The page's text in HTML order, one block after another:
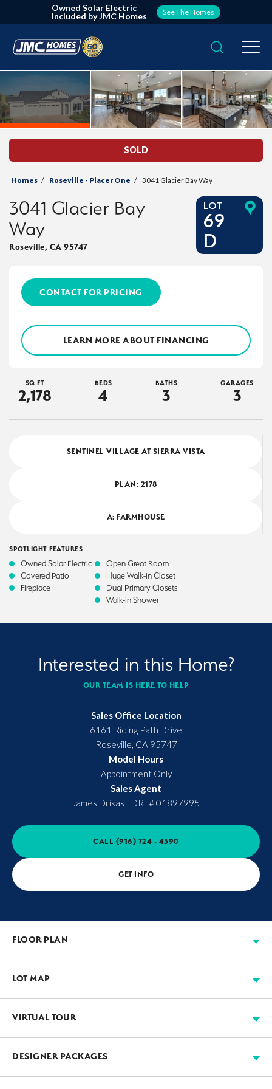
Owned Solar Electric
Included by JMC Homes
See The Homes
Search
SOLD
Homes Roseville - Placer One 3041 Glacier Bay Way
3041 Glacier Bay
Way
Roseville, CA 95747
LOT
69
D
CONTACT FOR PRICING
LEARN MORE ABOUT FINANCING
SQ FT
2,178
BEDS
4
BATHS
3
GARAGES
3
SENTINEL VILLAGE AT SIERRA VISTA
PLAN: 2178
A: FARMHOUSE
SPOTLIGHT FEATURES
Owned Solar Electric
Covered Patio
Fireplace
Open Great Room
Huge Walk-in Closet
Dual Primary Closets
Walk-in Shower
Interested in this Home?
OUR TEAM IS HERE TO HELP
Sales Office Location
6161 Riding Path Drive
Roseville CA 95747
Model Hours
Appointment Only
Sales Agent
James Drikas | DRE# 01897995
CALL (916) 724 - 4390
GET INFO
FLOOR PLAN
LOT MAP
Available
+
VIRTUAL TOUR
DESIGNER PACKAGES